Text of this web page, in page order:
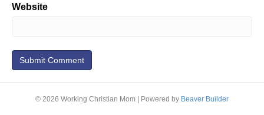
Website
© 2026 Working Christian Mom Powered by Beaver Builder